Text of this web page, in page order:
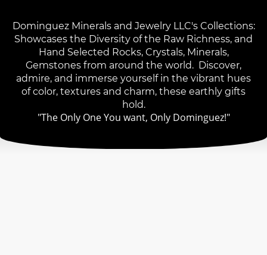
Dominguez Minerals and Jewelry LLC's Collections:
Showcases the Diversity of the Raw Richness, and
Hand Selected Rocks, Crystals, Minerals,
Gemstones from around the world. Discover,
admire, and immerse yourself in the vibrant hues
of color, textures and charm, these earthly gifts
hold.
"The Only One You want, Only Dominguez!"